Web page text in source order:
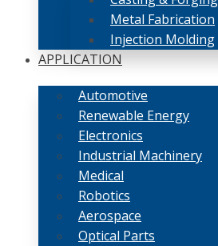
Metal Fabrication
Injection Molding
APPLICATION
Automotive
Renewable Energy
Electronics
Industrial Machinery
Medical
Robotics
Aerospace
Optical Parts